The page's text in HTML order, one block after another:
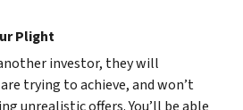
Plight
investor, they will
trying to achieve, and won’t